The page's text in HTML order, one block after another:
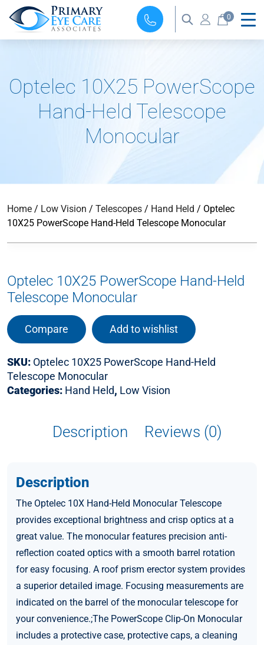
0
Optelec 10X25 PowerScope
Hand-Held Telescope
Monocular
Home / Low Vision / Telescopes / Hand Held / Optelec
10X25 PowerScope Hand-Held Telescope Monocular
Optelec 10X25 PowerScope Hand-Held
Telescope Monocular
Compare Add to wishlist
SKU: Optelec 10X25 PowerScope Hand-Held
Telescope Monocular
Categories: Hand Held, Low Vision
Description Reviews (0)
Description
The Optelec 10X Hand-Held Monocular Telescope
provides exceptional brightness and crisp optics at a
great value. The monocular features precision anti-
reflection coated optics with a smooth barrel rotation
for easy focusing. A roof prism erector system provides
a superior detailed image. Focusing measurements are
indicated on the barrel of the monocular telescope for
your convenience.;The PowerScope Clip-On Monocular
includes a protective case, protective caps, a cleaning